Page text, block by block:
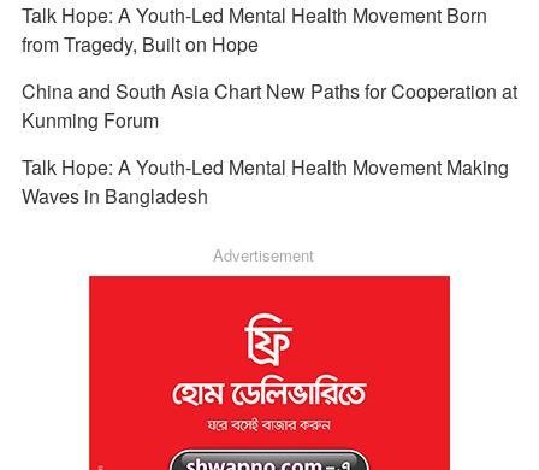
Talk Hope: A Youth-Led Mental Health Movement Born
from Tragedy, Built on Hope
China and South Asia Chart New Paths for Cooperation at
Kunming Forum
Talk Hope: A Youth-Led Mental Health Movement Making
Waves in Bangladesh
Advertisement